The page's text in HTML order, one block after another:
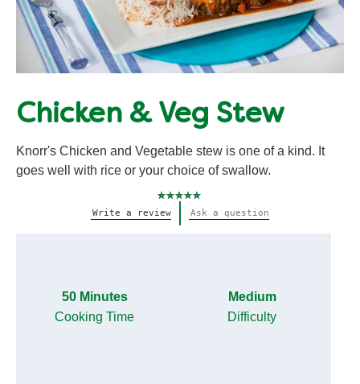
Chicken & Veg Stew
Knorr's Chicken and Vegetable stew is one of a kind. It
goes well with rice or your choice of swallow.
ratings
Write a review Ask a question
50 Minutes
Cooking Time
Medium
Difficulty